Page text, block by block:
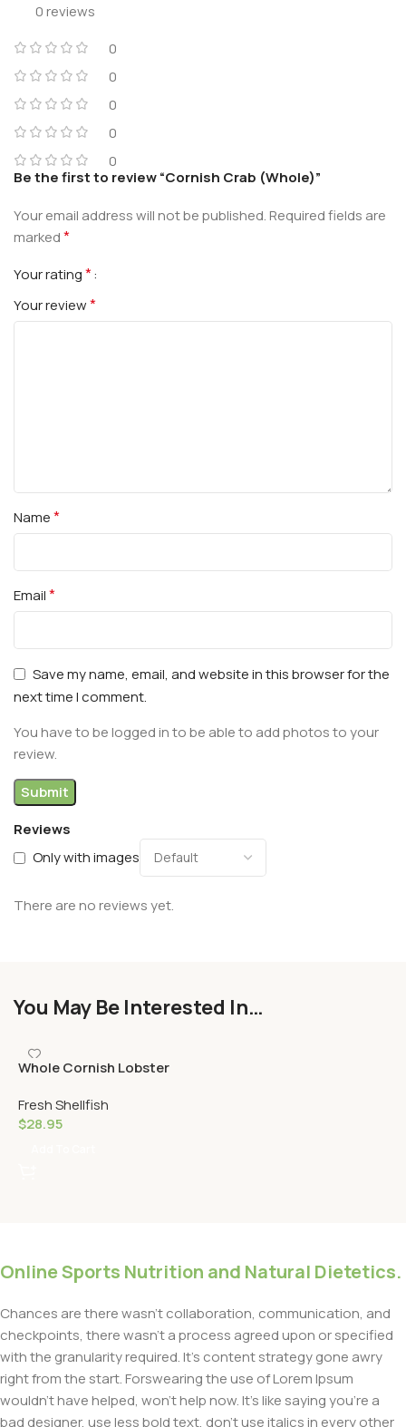
0 reviews
0
0
0
0
0
Reviews
Only with images
There are no reviews yet.
Be the first to review “Cornish Crab (Whole)”
Your email address will not be published.Required fields are
marked*
Your rating*
Your review*
Name*
Email*
Save my name, email, and website in this browser for the
next time I comment.
You have to be logged in to be able to add photos to your
review.
You May Be Interested In…
Whole Cornish Lobster
Fresh Shellfish
$28.95
Online Sports Nutrition and Natural Dietetics.
Chances are there wasn’t collaboration, communication, and
checkpoints, there wasn’t a process agreed upon or specified
with the granularity required. It’s content strategy gone awry
right from the start. Forswearing the use of Lorem Ipsum
wouldn’t have helped, won’t help now. It’s like saying you’re a
bad designer, use less bold text, don’t use italics in every other